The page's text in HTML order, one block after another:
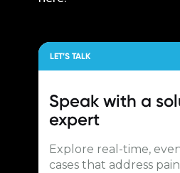
LET’S TALK
Speak with a
expert
Explore real-time,
cases that address